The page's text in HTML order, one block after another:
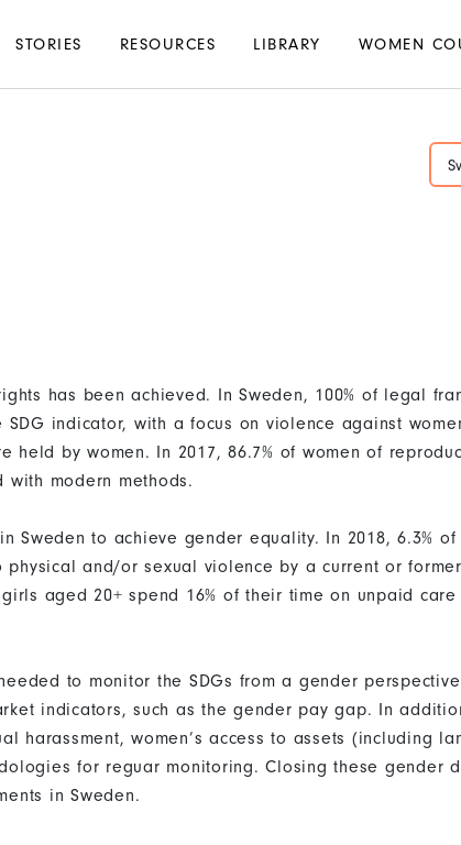
Main
STORIES RESOURCES LIBRARY WOMEN
has been achieved. In Sweden, 100% of legal
indicator, with a focus on violence against
held by women. In 2017, 86.7% of women of
modern methods.
Sweden to achieve gender equality. In 2018, 6.3% of
and/or sexual violence by a current or
aged 20+ spend 16% of their time on unpaid
to monitor the SDGs from a gender
indicators, such as the gender pay gap. In
harassment, women’s access to assets (including
for reguar monitoring. Closing these gender
in Sweden.